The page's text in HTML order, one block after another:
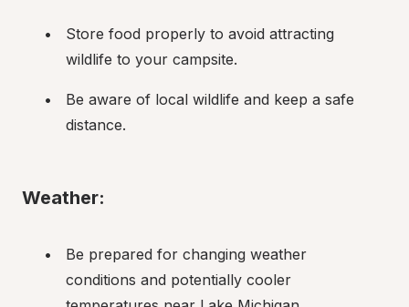
Store food properly to avoid attracting
wildlife to your campsite.
Be aware of local wildlife and keep a safe
distance.
Weather:
Be prepared for changing weather
conditions and potentially cooler